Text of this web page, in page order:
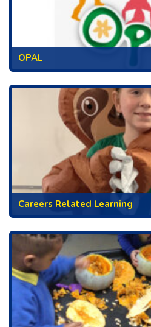
OPAL
Careers Related Learning